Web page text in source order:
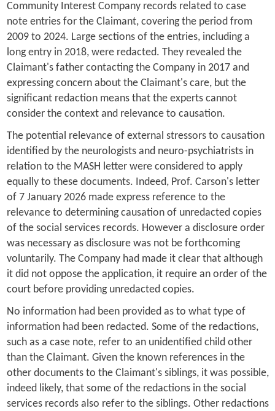
Community Interest Company records related to case
note entries for the Claimant, covering the period from
2009 to 2024. Large sections of the entries, including a
long entry in 2018, were redacted. They revealed the
Claimant's father contacting the Company in 2017 and
expressing concern about the Claimant's care, but the
significant redaction means that the experts cannot
consider the context and relevance to causation.
The potential relevance of external stressors to causation
identified by the neurologists and neuro-psychiatrists in
relation to the MASH letter were considered to apply
equally to these documents. Indeed, Prof. Carson's letter
of 7 January 2026 made express reference to the
relevance to determining causation of unredacted copies
of the social services records. However a disclosure order
was necessary as disclosure was not be forthcoming
voluntarily. The Company had made it clear that although
it did not oppose the application, it require an order of the
court before providing unredacted copies.
No information had been provided as to what type of
information had been redacted. Some of the redactions,
such as a case note, refer to an unidentified child other
than the Claimant. Given the known references in the
other documents to the Claimant's siblings, it was possible,
indeed likely, that some of the redactions in the social
services records also refer to the siblings. Other redactions